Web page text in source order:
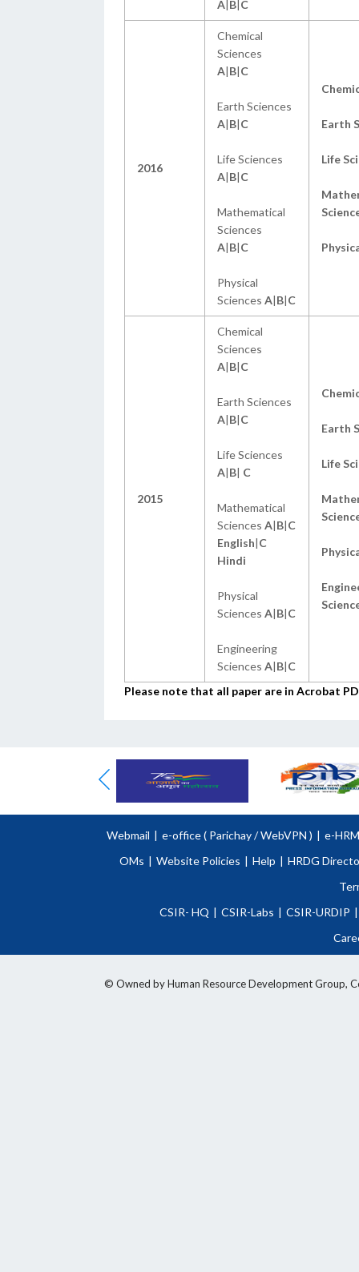
A B C
2016
Chemical
Sciences
A|B|C
Earth Sciences
A|B|C
Life Sciences
A|B|C
Mathematical
Sciences
A|B|C
Physical
Sciences A|B|C
Earth
Life
2015
Chemical
Sciences
A|B|C
Earth Sciences
A|B|C
Life Sciences
A|B| C
Mathematical
Sciences A|B|C
English|C
Hindi
Physical
Sciences A|B|C
Engineering
Sciences A|B|C
Earth
Life
Please note that all paper are in Acrobat
Webmail | e-office ( Parichay/WebVPN ) | e-
OMs | Website Policies | Help | HRDG
CSIR- HQ | CSIR-Labs | CSIR-URDIP |
© Owned by Human Resource Development Group,